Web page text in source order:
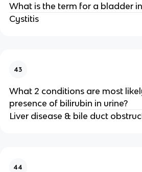
What is the term for a bladder
Cystitis
43
What 2 conditions are most
presence of bilirubin in urine?
Liver disease & bile duct
44